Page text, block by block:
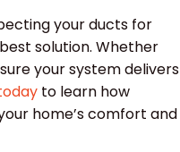
your ducts for
solution. Whether
your system delivers
to learn how
home’s comfort and